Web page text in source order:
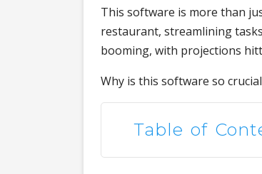
This software is more than
restaurant, streamlining
booming, with projections
Why is this software so
Table of